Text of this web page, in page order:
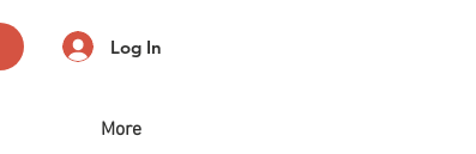
Log In
More